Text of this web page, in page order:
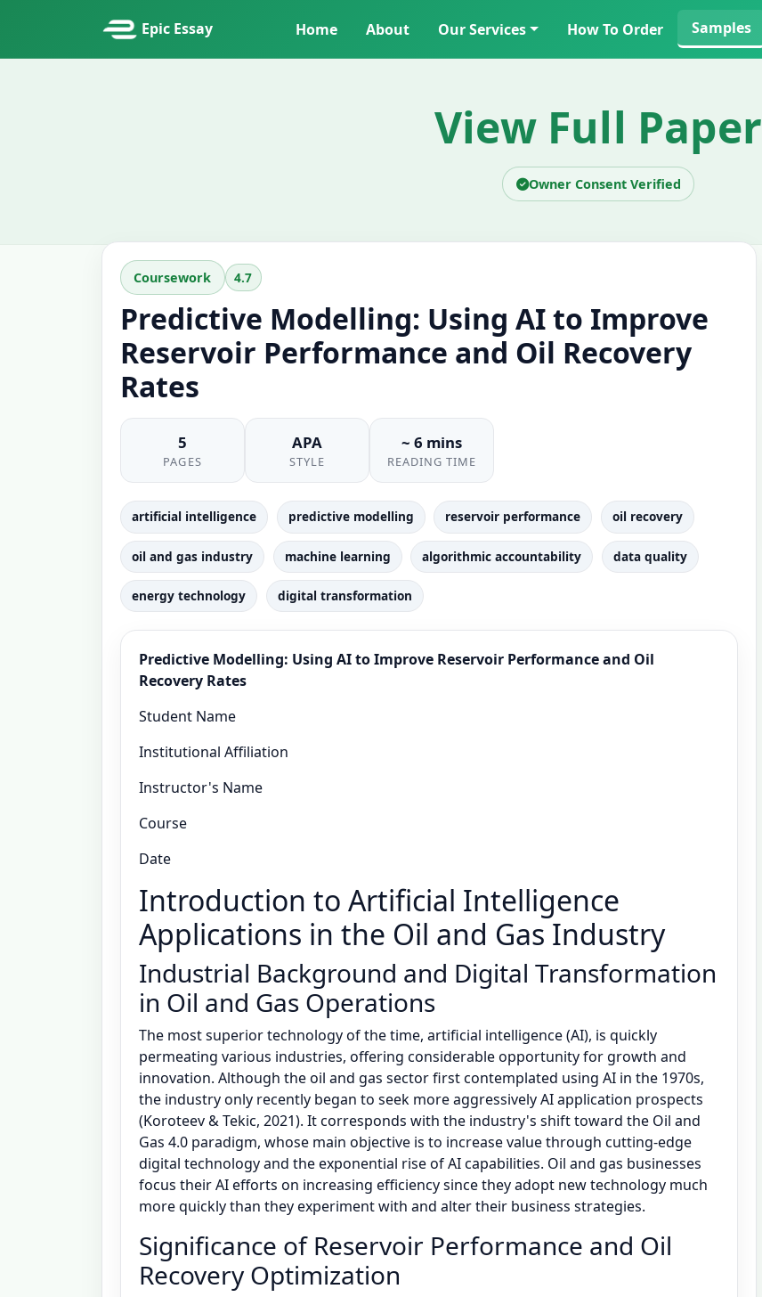
Epic Essay Home About Our Services How To Order Samples
View Full Paper
Owner Consent Verified
Coursework 4.7
Predictive Modelling: Using AI to Improve
Reservoir Performance and Oil Recovery
Rates
5
PAGES
APA
STYLE
~ 6 mins
READING TIME
artificial intelligence predictive modelling reservoir performance oil recovery
oil and gas industry machine learning algorithmic accountability data quality
energy technology digital transformation
Predictive Modelling: Using AI to Improve Reservoir Performance and Oil
Recovery Rates
Student Name
Institutional Affiliation
Instructor's Name
Course
Date
Introduction to Artificial Intelligence
Applications in the Oil and Gas Industry
Industrial Background and Digital Transformation
in Oil and Gas Operations
The most superior technology of the time, artificial intelligence (AI), is quickly
permeating various industries, offering considerable opportunity for growth and
innovation. Although the oil and gas sector first contemplated using AI in the 1970s,
the industry only recently began to seek more aggressively AI application prospects
(Koroteev & Tekic, 2021). It corresponds with the industry's shift toward the Oil and
Gas 4.0 paradigm, whose main objective is to increase value through cutting-edge
digital technology and the exponential rise of AI capabilities. Oil and gas businesses
focus their AI efforts on increasing efficiency since they adopt new technology much
more quickly than they experiment with and alter their business strategies.
Significance of Reservoir Performance and Oil
Recovery Optimization